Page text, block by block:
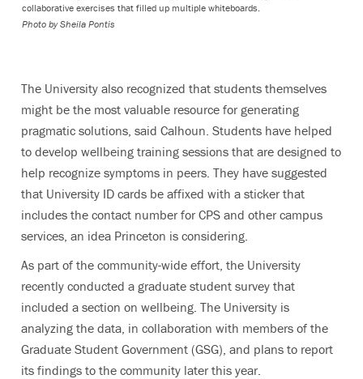
collaborative exercises that filled up multiple whiteboards.
Photo by Sheila Pontis
The University also recognized that students themselves
might be the most valuable resource for generating
pragmatic solutions, said Calhoun. Students have helped
to develop wellbeing training sessions that are designed to
help recognize symptoms in peers. They have suggested
that University ID cards be affixed with a sticker that
includes the contact number for CPS and other campus
services, an idea Princeton is considering.
As part of the community-wide effort, the University
recently conducted a graduate student survey that
included a section on wellbeing. The University is
analyzing the data, in collaboration with members of the
Graduate Student Government (GSG), and plans to report
its findings to the community later this year.